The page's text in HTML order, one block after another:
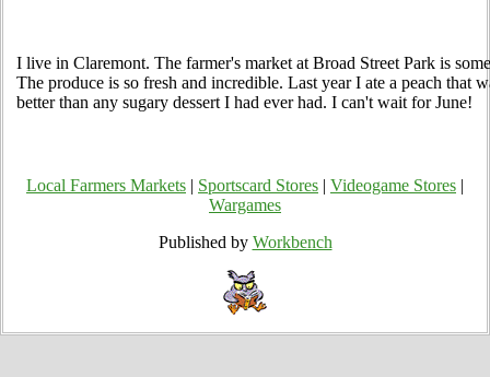
I live in Claremont. The farmer's market at Broad Street Park is
The produce is so fresh and incredible. Last year I ate a peach that
better than any sugary dessert I had ever had. I can't wait for June!
Local Farmers Markets Sportscard Stores Videogame Stores
Wargames
Published by Workbench